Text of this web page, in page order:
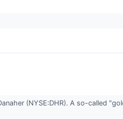
(NYSE:DHR). A so-called